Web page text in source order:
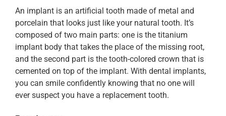
An implant is an artificial tooth made of metal and
porcelain that looks just like your natural tooth. It’s
composed of two main parts: one is the titanium
implant body that takes the place of the missing root,
and the second part is the tooth-colored crown that is
cemented on top of the implant. With dental implants,
you can smile confidently knowing that no one will
ever suspect you have a replacement tooth.